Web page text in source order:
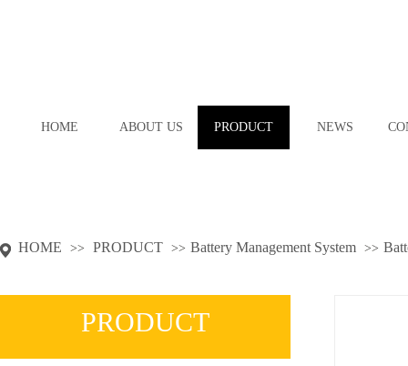
HOME ABOUT US PRODUCT NEWS
HOME >> PRODUCT >> Battery Management System >>
PRODUCT